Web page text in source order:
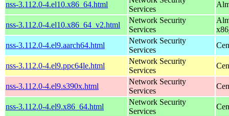
nss-3.112.0-4.el10.x86_64.html
Services
nss-3.112.0-4.el10.x86_64_v2.html
Network Security
Services
nss-3.112.0-4.el9.aarch64.html
Network Security
Services
nss-3.112.0-4.el9.ppc64le.html
Network Security
Services
nss-3.112.0-4.el9.s390x.html
Network Security
Services
nss-3.112.0-4.el9.x86_64.html
Network Security
Services